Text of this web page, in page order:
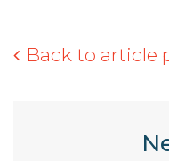
Back to article